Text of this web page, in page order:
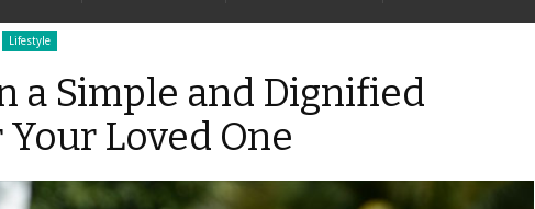
Lifestyle
a Simple and Dignified
Loved One